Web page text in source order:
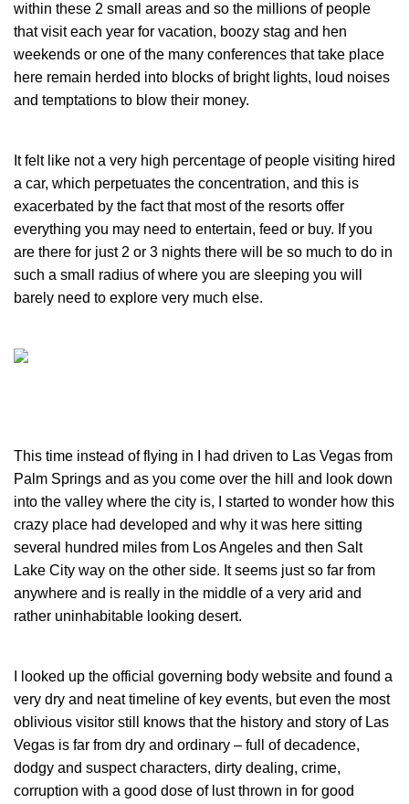
within these 2 small areas and so the millions of people
that visit each year for vacation, boozy stag and hen
weekends or one of the many conferences that take place
here remain herded into blocks of bright lights, loud noises
and temptations to blow their money.
It felt like not a very high percentage of people visiting hired
a car, which perpetuates the concentration, and this is
exacerbated by the fact that most of the resorts offer
everything you may need to entertain, feed or buy. If you
are there for just 2 or 3 nights there will be so much to do in
such a small radius of where you are sleeping you will
barely need to explore very much else.
This time instead of flying in I had driven to Las Vegas from
Palm Springs and as you come over the hill and look down
into the valley where the city is, I started to wonder how this
crazy place had developed and why it was here sitting
several hundred miles from Los Angeles and then Salt
Lake City way on the other side. It seems just so far from
anywhere and is really in the middle of a very arid and
rather uninhabitable looking desert.
I looked up the official governing body website and found a
very dry and neat timeline of key events, but even the most
oblivious visitor still knows that the history and story of Las
Vegas is far from dry and ordinary – full of decadence,
dodgy and suspect characters, dirty dealing, crime,
corruption with a good dose of lust thrown in for good